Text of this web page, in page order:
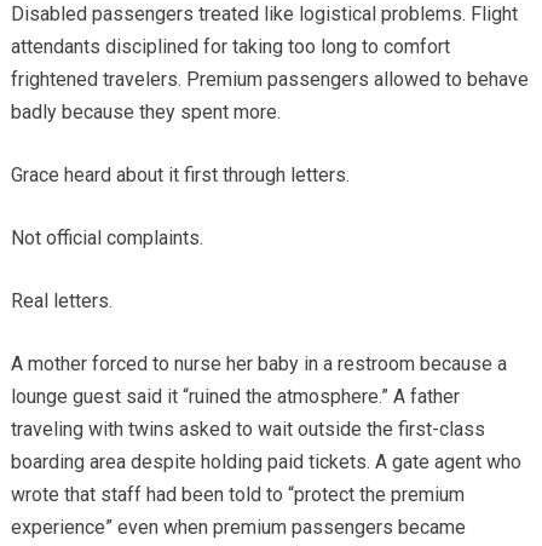
Disabled passengers treated like logistical problems. Flight
attendants disciplined for taking too long to comfort
frightened travelers. Premium passengers allowed to behave
badly because they spent more.
Grace heard about it first through letters.
Not official complaints.
Real letters.
A mother forced to nurse her baby in a restroom because a
lounge guest said it “ruined the atmosphere.” A father
traveling with twins asked to wait outside the first-class
boarding area despite holding paid tickets. A gate agent who
wrote that staff had been told to “protect the premium
experience” even when premium passengers became